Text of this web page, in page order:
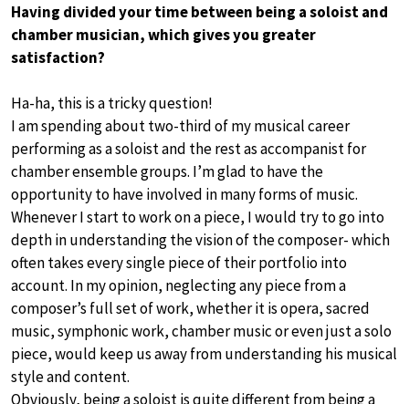
Having divided your time between being a soloist and
chamber musician, which gives you greater
satisfaction?
Ha-ha, this is a tricky question!
I am spending about two-third of my musical career
performing as a soloist and the rest as accompanist for
chamber ensemble groups. I’m glad to have the
opportunity to have involved in many forms of music.
Whenever I start to work on a piece, I would try to go into
depth in understanding the vision of the composer- which
often takes every single piece of their portfolio into
account. In my opinion, neglecting any piece from a
composer’s full set of work, whether it is opera, sacred
music, symphonic work, chamber music or even just a solo
piece, would keep us away from understanding his musical
style and content.
Obviously, being a soloist is quite different from being a